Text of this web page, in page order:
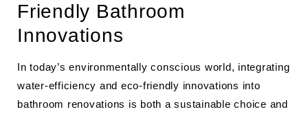
Friendly Bathroom
Innovations
In today’s environmentally conscious world, integrating
water-efficiency and eco-friendly innovations into
bathroom renovations is both a sustainable choice and